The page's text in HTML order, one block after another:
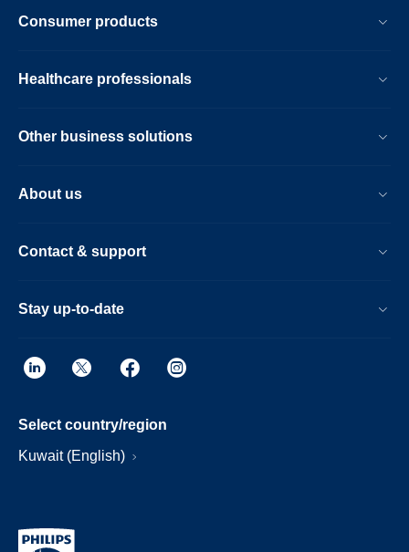
Consumer products
Healthcare professionals
Other business solutions
About us
Contact & support
Stay up-to-date
Select country/region
Kuwait (English)